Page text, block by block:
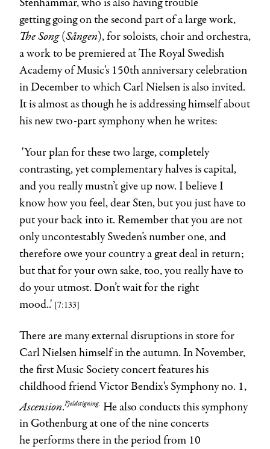
getting going on the second part of a large work,
The Song(Sången), for soloists, choir and orchestra,
a work to be premiered at The Royal Swedish
Academy of Music's 150th anniversary celebration
in December to which Carl Nielsen is also invited.
It is almost as though he is addressing himself about
his new two-part symphony when he writes:
'Your plan for these two large, completely
contrasting, yet complementary halves is capital,
and you really mustn’t give up now. I believe I
know how you feel, dear Sten, but you just have to
put your back into it. Remember that you are not
only uncontestably Sweden’s number one, and
therefore owe your country a great deal in return;
but that for your own sake, too, you really have to
do your utmost. Don’t wait for the right
mood..' [7:133]
There are many external disruptions in store for
Carl Nielsen himself in the autumn. In November,
the first Music Society concert features his
childhood friend Victor Bendix's Symphony no. 1,
Ascension.Fjeldstigning. He also conducts this symphony
in Gothenburg at one of the nine concerts
he performs there in the period from 10